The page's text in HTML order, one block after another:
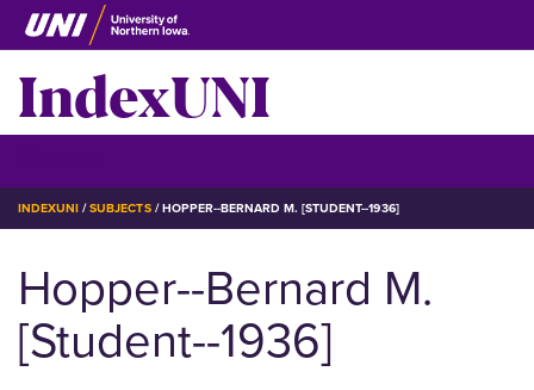
Skip
to
main
content
IndexUNI
BREADCRUMB
INDEXUNI SUBJECTS HOPPER--BERNARD M. [STUDENT--1936]
Hopper--Bernard M.
[Student--1936]